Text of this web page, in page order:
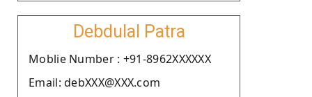
Debdulal Patra
Moblie Number : +91-8962XXXXXX
Email: debXXX@XXX.com